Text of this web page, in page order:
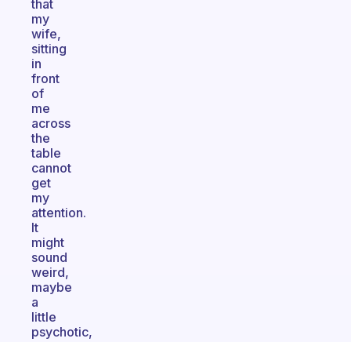
that
my
wife,
sitting
in
front
of
me
across
the
table
cannot
get
my
attention.
It
might
sound
weird,
maybe
a
little
psychotic,